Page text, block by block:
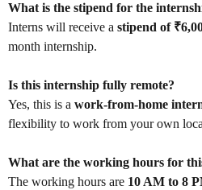
What is the stipend for the
Interns will receive a stipend of
month internship.
Is this internship fully remote?
Yes, this is a work-from-home
flexibility to work from your own
What are the working hours for
The working hours are 10 AM to 8